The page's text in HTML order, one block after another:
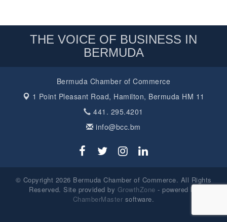
THE VOICE OF BUSINESS IN
BERMUDA
Bermuda Chamber of Commerce
1 Point Pleasant Road, Hamilton, Bermuda HM 11
441. 295.4201
info@bcc.bm
© Copyright 2026 Bermuda Chamber of Commerce. All Rights
Reserved. Site provided by GrowthZone - powered by
ChamberMaster software.